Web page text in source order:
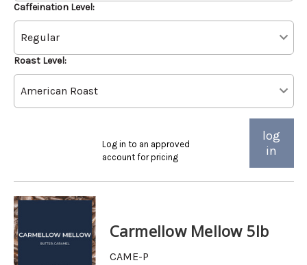
Caffeination Level:
Roast Level:
Log in to an approved
account for pricing
log
in
Carmellow Mellow 5lb
CAME-P